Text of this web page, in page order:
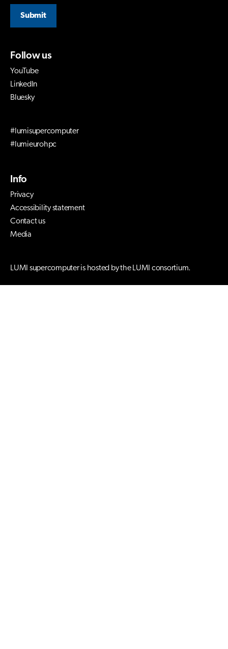
Submit
Follow us
YouTube
LinkedIn
Bluesky
#lumisupercomputer
#lumieurohpc
Info
Privacy
Accessibility statement
Contact us
Media
LUMI supercomputer is hosted by the LUMI consortium.